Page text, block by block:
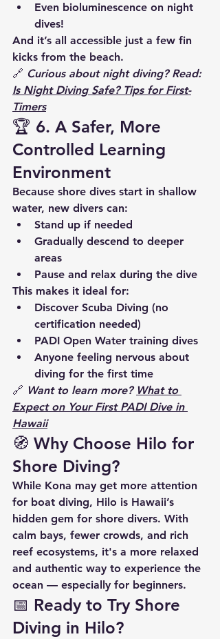
Even bioluminescence on night
dives!
And it’s all accessible just a few fin
kicks from the beach.
🔗 Curious about night diving? Read:
Is Night Diving Safe? Tips for First-
Timers
🏆 6. A Safer, More
Controlled Learning
Environment
Because shore dives start in shallow
water, new divers can:
Stand up if needed
Gradually descend to deeper
areas
Pause and relax during the dive
This makes it ideal for:
Discover Scuba Diving (no
certification needed)
PADI Open Water training dives
Anyone feeling nervous about
diving for the first time
🔗 Want to learn more? What to
Expect on Your First PADI Dive in
Hawaii
🧭 Why Choose Hilo for
Shore Diving?
While Kona may get more attention
for boat diving, Hilo is Hawaii’s
hidden gem for shore divers. With
calm bays, fewer crowds, and rich
reef ecosystems, it's a more relaxed
and authentic way to experience the
ocean — especially for beginners.
📅 Ready to Try Shore
Diving in Hilo?